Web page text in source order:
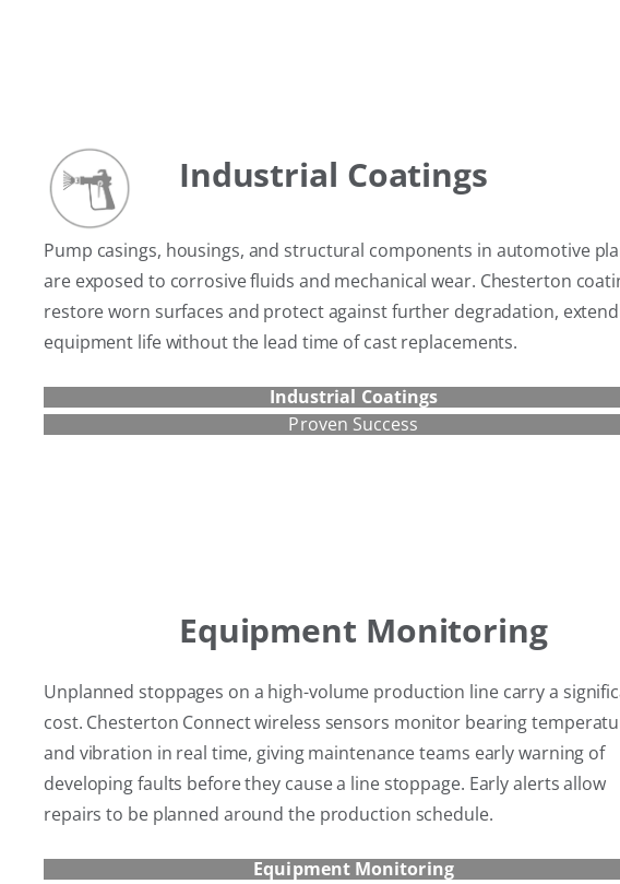
Industrial Coatings
Pump casings, housings, and structural components in automotive
are exposed to corrosive fluids and mechanical wear. Chesterton
restore worn surfaces and protect against further degradation,
equipment life without the lead time of cast replacements.
Industrial Coatings
Proven Success
Equipment Monitoring
Unplanned stoppages on a high-volume production line carry a
cost. Chesterton Connect wireless sensors monitor bearing
and vibration in real time, giving maintenance teams early warning of
developing faults before they cause a line stoppage. Early alerts allow
repairs to be planned around the production schedule.
Equipment Monitoring